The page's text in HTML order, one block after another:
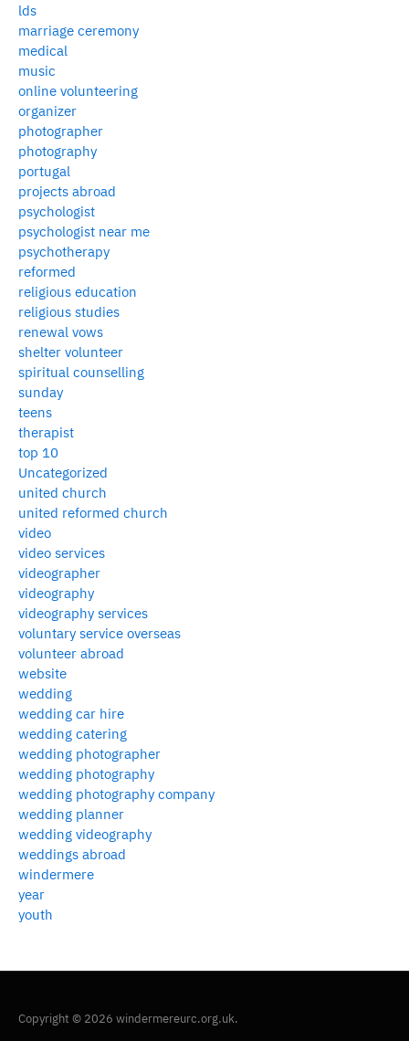
lds
marriage ceremony
medical
music
online volunteering
organizer
photographer
photography
portugal
projects abroad
psychologist
psychologist near me
psychotherapy
reformed
religious education
religious studies
renewal vows
shelter volunteer
spiritual counselling
sunday
teens
therapist
top 10
Uncategorized
united church
united reformed church
video
video services
videographer
videography
videography services
voluntary service overseas
volunteer abroad
website
wedding
wedding car hire
wedding catering
wedding photographer
wedding photography
wedding photography company
wedding planner
wedding videography
weddings abroad
windermere
year
youth
Copyright © 2026 windermereurc.org.uk.